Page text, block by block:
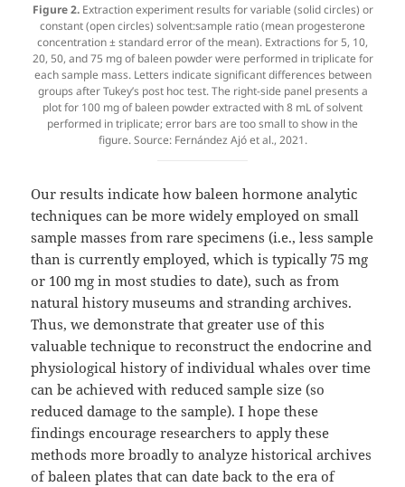
Figure 2.Extraction experiment results for variable (solid circles) or
constant (open circles) solvent:sample ratio (mean progesterone
concentration ± standard error of the mean). Extractions for 5, 10,
20, 50, and 75 mg of baleen powder were performed in triplicate for
each sample mass. Letters indicate significant differences between
groups after Tukey’s post hoc test. The right-side panel presents a
plot for 100 mg of baleen powder extracted with 8 mL of solvent
performed in triplicate; error bars are too small to show in the
figure. Source: Fernández Ajó et al., 2021.
Our results indicate how baleen hormone analytic
techniques can be more widely employed on small
sample masses from rare specimens (i.e., less sample
than is currently employed, which is typically 75 mg
or 100 mg in most studies to date), such as from
natural history museums and stranding archives.
Thus, we demonstrate that greater use of this
valuable technique to reconstruct the endocrine and
physiological history of individual whales over time
can be achieved with reduced sample size (so
reduced damage to the sample). I hope these
findings encourage researchers to apply these
methods more broadly to analyze historical archives
of baleen plates that can date back to the era of